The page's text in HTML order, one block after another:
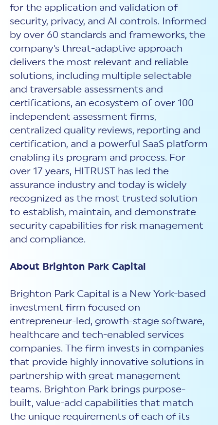
for the application and validation of
security, privacy, and AI controls. Informed
by over 60 standards and frameworks, the
company's threat-adaptive approach
delivers the most relevant and reliable
solutions, including multiple selectable
and traversable assessments and
certifications, an ecosystem of over 100
independent assessment firms,
centralized quality reviews, reporting and
certification, and a powerful SaaS platform
enabling its program and process. For
over 17 years, HITRUST has led the
assurance industry and today is widely
recognized as the most trusted solution
to establish, maintain, and demonstrate
security capabilities for risk management
and compliance.
About Brighton Park Capital
Brighton Park Capital is a New York-based
investment firm focused on
entrepreneur-led, growth-stage software,
healthcare and tech-enabled services
companies. The firm invests in companies
that provide highly innovative solutions in
partnership with great management
teams. Brighton Park brings purpose-
built, value-add capabilities that match
the unique requirements of each of its